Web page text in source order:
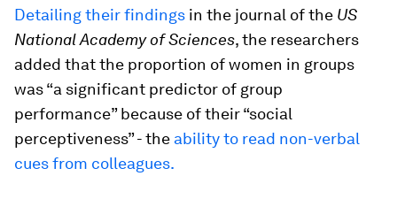
Detailing their findings in the journal of the US
National Academy of Sciences, the researchers
added that the proportion of women in groups
was “a significant predictor of group
performance” because of their “social
perceptiveness” - the ability to read non-verbal
cues from colleagues.